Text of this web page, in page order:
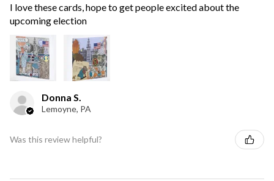
I love these cards, hope to get people excited about the
upcoming election
Donna S.
Lemoyne, PA
Was this review helpful?